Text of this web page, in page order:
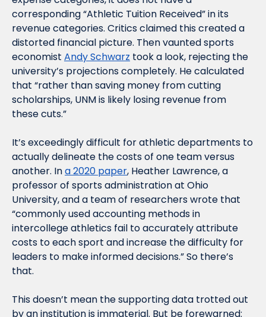
corresponding “Athletic Tuition Received” in its
revenue categories. Critics claimed this created a
distorted financial picture. Then vaunted sports
economist Andy Schwarz took a look, rejecting the
university’s projections completely. He calculated
that “rather than saving money from cutting
scholarships, UNM is likely losing revenue from
these cuts.”
It’s exceedingly difficult for athletic departments to
actually delineate the costs of one team versus
another. In a 2020 paper, Heather Lawrence, a
professor of sports administration at Ohio
University, and a team of researchers wrote that
“commonly used accounting methods in
intercollege athletics fail to accurately attribute
costs to each sport and increase the difficulty for
leaders to make informed decisions.” So there’s
that.
This doesn’t mean the supporting data trotted out
by an institution is immaterial. But be forewarned: